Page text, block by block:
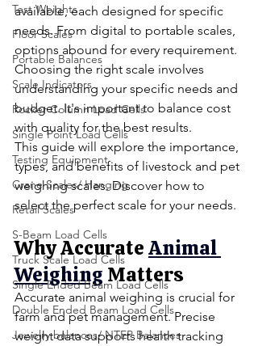
Test Weights
Floor Scales
Portable Balances
Scale Indicators
Rocker Column Load Cells
Single Point Load Cells
Testing Equipment
Crane Scales/ Hanging
Retail Scales
S-Beam Load Cells
Truck Scale Load Cells
Single Ended Beam Load Cells
Double Ended Beam Load Cells
Jewelry balances/ NTEP Balances
available, each designed for specific
needs. From digital to portable scales,
options abound for every requirement.
Choosing the right scale involves
understanding your specific needs and
budget. It's important to balance cost
with quality for the best results.
This guide will explore the importance,
types, and benefits of livestock and pet
weighing scales. Discover how to
select the perfect scale for your needs.
Why AccurateAnimal
Weighing Matters
Accurate animal weighing is crucial for
farm and pet management. Precise
weight data supports health tracking